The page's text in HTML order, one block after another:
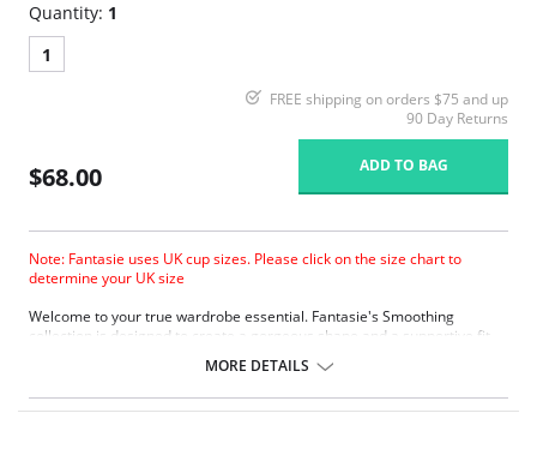
Quantity: 1
1
FREE shipping on orders $75 and up
90 Day Returns
$68.00 ADD TO BAG
Note: Fantasie uses UK cup sizes. Please click on the size chart to
determine your UK size
Welcome to your true wardrobe essential. Fantasie's Smoothing
collection is designed to create a gorgeous shape and a supportive fit
perfect for fitted clothing.
MORE DETAILS